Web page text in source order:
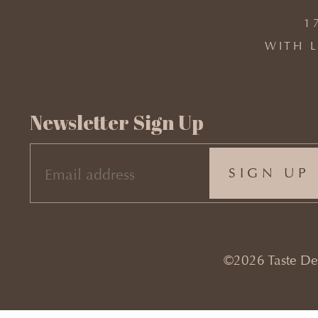
WITH
Newsletter Sign Up
EMAIL
(REQUIRED)
©2026 Taste